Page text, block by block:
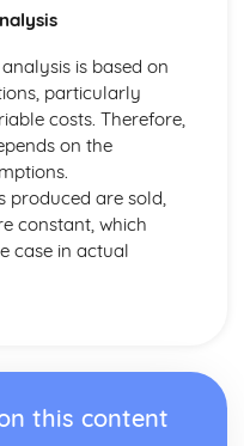
Verbal Communication
in a One-to-One and
Group Business Context
One-to-One Business
Documents
is based on
particularly
costs. Therefore,
on the
produced are sold,
constant, which
case in actual
this content